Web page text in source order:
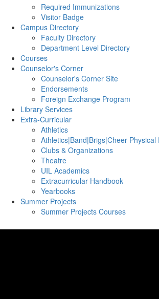
Required Immunizations
Visitor Badge
Campus Directory
Faculty Directory
Department Level Directory
Courses
Counselor's Corner
Counselor's Corner Site
Endorsements
Foreign Exchange Program
Library Services
Extra-Curricular
Athletics
Athletics|Band|Brigs|Cheer Physical
Clubs & Organizations
Theatre
UIL Academics
Extracurricular Handbook
Yearbooks
Summer Projects
Summer Projects Courses